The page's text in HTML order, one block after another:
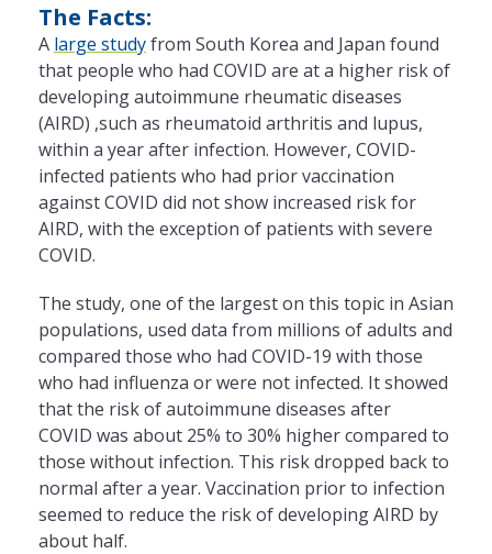
The Facts:
A large studyfrom South Korea and Japan found
that people who had COVID are at a higher risk of
developing autoimmune rheumatic diseases
(AIRD) ,such as rheumatoid arthritis and lupus,
within a year after infection. However, COVID-
infected patients who had prior vaccination
against COVID did not show increased risk for
AIRD, with the exception of patients with severe
COVID.
The study, one ofthe largest on this topic in Asian
populations, used data from millions of adults and
compared those who had COVID-19 with those
who had influenza or were not infected. It showed
thatthe risk of autoimmune diseases after
COVID was about 25% to 30% higher compared to
those without infection. This risk dropped back to
normal after a year. Vaccination prior to infection
seemed to reduce the risk of developing AIRD by
about half.